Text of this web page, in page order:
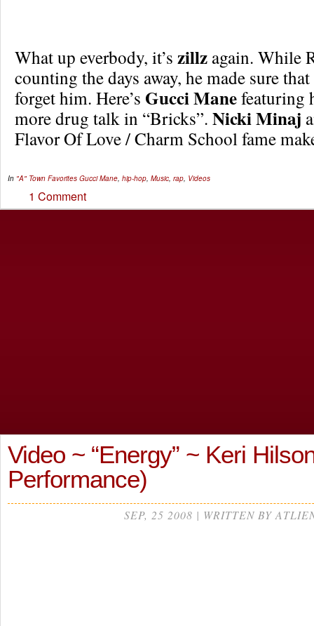
What up everbody, it’s zillz again. While
counting the days away, he made sure
forget him. Here’s Gucci Manefeaturing
more drug talk in “Bricks”. Nicki Minaj
Flavor Of Love / Charm School fame
In "A" Town Favorites Gucci Mane hip-hop Music rap Videos
1 Comment
Video ~ “Energy” ~ Keri
Performance)
SEP, 25 2008 | WRITTEN BY